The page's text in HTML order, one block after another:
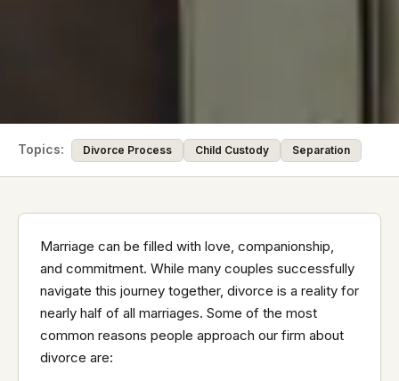
Topics: Divorce Process Child Custody Separation
Marriage can be filled with love, companionship,
and commitment. While many couples successfully
navigate this journey together, divorce is a reality for
nearly half of all marriages. Some of the most
common reasons people approach our firm about
divorce are: